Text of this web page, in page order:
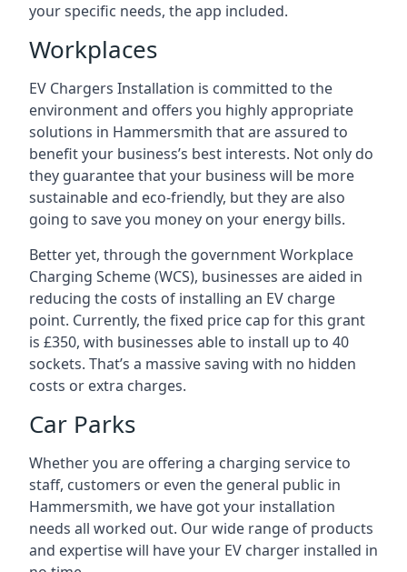
your specific needs, the app included.
Workplaces
EV Chargers Installation is committed to the
environment and offers you highly appropriate
solutions in Hammersmith that are assured to
benefit your business’s best interests. Not only do
they guarantee that your business will be more
sustainable and eco-friendly, but they are also
going to save you money on your energy bills.
Better yet, through the government Workplace
Charging Scheme (WCS), businesses are aided in
reducing the costs of installing an EV charge
point. Currently, the fixed price cap for this grant
is £350, with businesses able to install up to 40
sockets. That’s a massive saving with no hidden
costs or extra charges.
Car Parks
Whether you are offering a charging service to
staff, customers or even the general public in
Hammersmith, we have got your installation
needs all worked out. Our wide range of products
and expertise will have your EV charger installed in